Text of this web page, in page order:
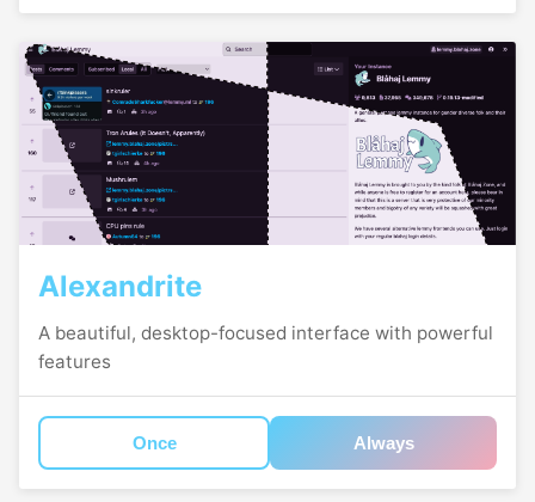
Alexandrite
A beautiful, desktop-focused interface with powerful
features
Once Always